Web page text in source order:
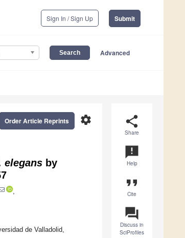
Sign In / Sign Up Submit
Advanced
share
Share
announcement
Help
format_quote
Cite
question_answer
Discuss in
SciProfiles
settings
Order Article Reprints
elegans by
de Valladolid,